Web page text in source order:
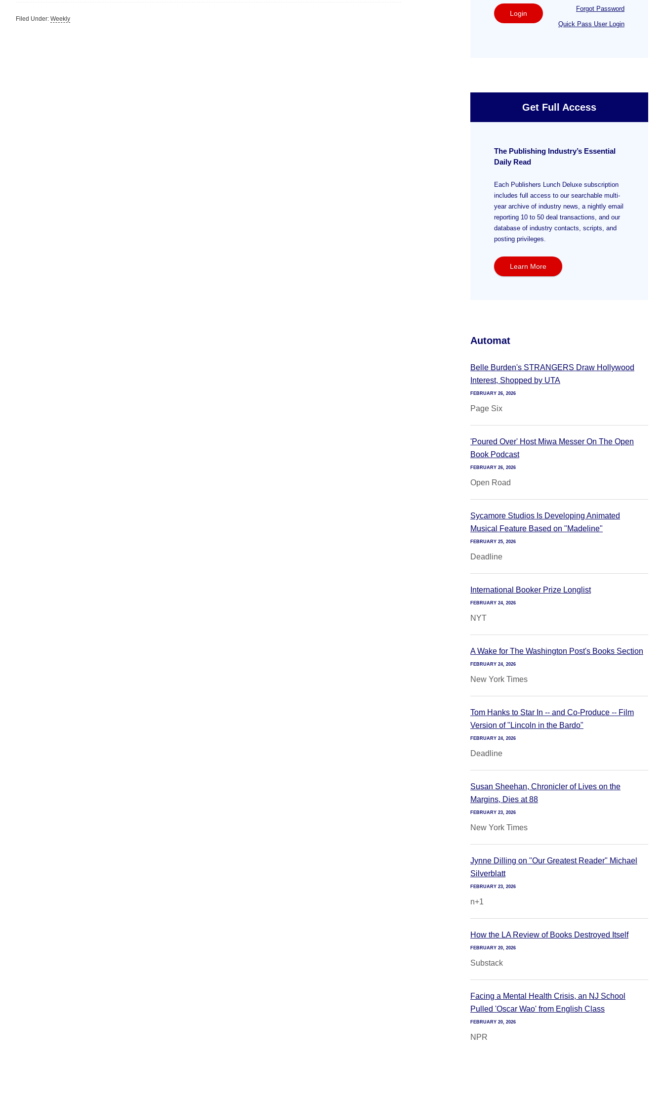
Filed Under: Weekly
Login
Forgot Password
Quick Pass User Login
Get Full Access
The Publishing Industry’s Essential
Daily Read
Each Publishers Lunch Deluxe subscription
includes full access to our searchable multi-
year archive of industry news, a nightly email
reporting 10 to 50 deal transactions, and our
database of industry contacts, scripts, and
posting privileges.
Learn More
Automat
Belle Burden's STRANGERS Draw Hollywood
Interest, Shopped by UTA
FEBRUARY 26, 2026
Page Six
'Poured Over' Host Miwa Messer On The Open
Book Podcast
FEBRUARY 26, 2026
Open Road
Sycamore Studios Is Developing Animated
Musical Feature Based on "Madeline"
FEBRUARY 25, 2026
Deadline
International Booker Prize Longlist
FEBRUARY 24, 2026
NYT
A Wake for The Washington Post's Books Section
FEBRUARY 24, 2026
New York Times
Tom Hanks to Star In -- and Co-Produce -- Film
Version of "Lincoln in the Bardo"
FEBRUARY 24, 2026
Deadline
Susan Sheehan, Chronicler of Lives on the
Margins, Dies at 88
FEBRUARY 23, 2026
New York Times
Jynne Dilling on "Our Greatest Reader" Michael
Silverblatt
FEBRUARY 23, 2026
n+1
How the LA Review of Books Destroyed Itself
FEBRUARY 20, 2026
Substack
Facing a Mental Health Crisis, an NJ School
Pulled 'Oscar Wao' from English Class
FEBRUARY 20, 2026
NPR